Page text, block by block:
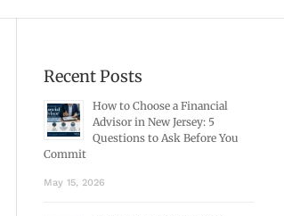
Recent Posts
How to Choose a Financial
Advisor in New Jersey: 5
Questions to Ask Before You
Commit
May 15, 2026